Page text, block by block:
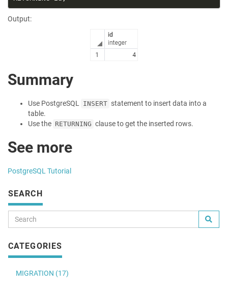
Output:
Summary
Use PostgreSQL INSERT statement to insert data into a
table.
Use the RETURNING clause to get the inserted rows.
See more
PostgreSQL Tutorial
SEARCH
CATEGORIES
MIGRATION (17)